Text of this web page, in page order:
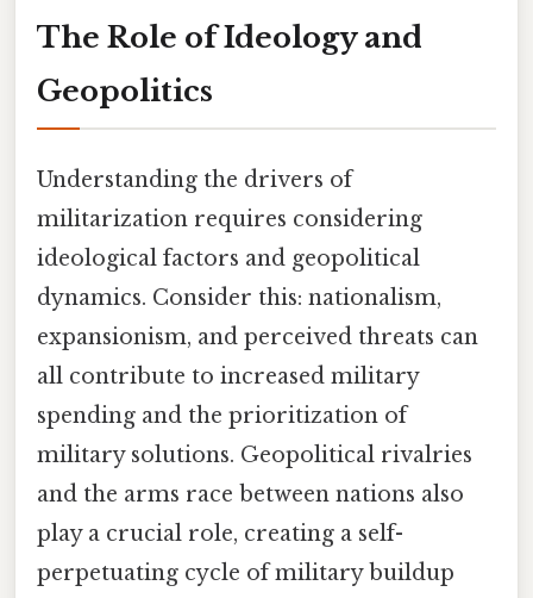
The Role of Ideology and
Geopolitics
Understanding the drivers of
militarization requires considering
ideological factors and geopolitical
dynamics. Consider this: nationalism,
expansionism, and perceived threats can
all contribute to increased military
spending and the prioritization of
military solutions. Geopolitical rivalries
and the arms race between nations also
play a crucial role, creating a self-
perpetuating cycle of military buildup